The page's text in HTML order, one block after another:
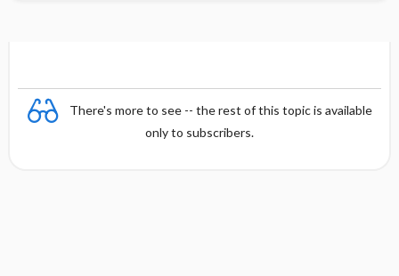
There's more to see -- the rest of this topic is available
only to subscribers.